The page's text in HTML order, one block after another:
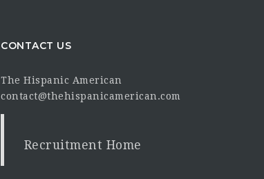
CONTACT US
The Hispanic American
contact@thehispanicamerican.com
Recruitment Home